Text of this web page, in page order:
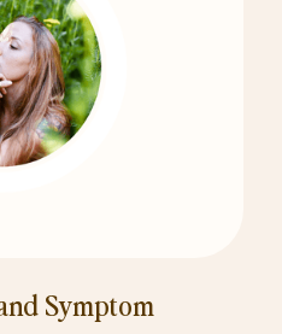
Symptom